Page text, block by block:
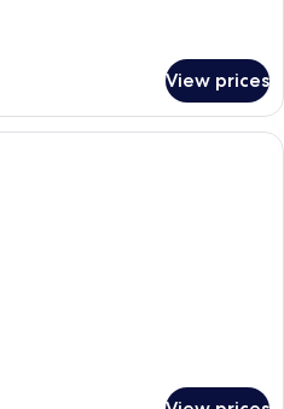
View prices
A modern living room with a grey